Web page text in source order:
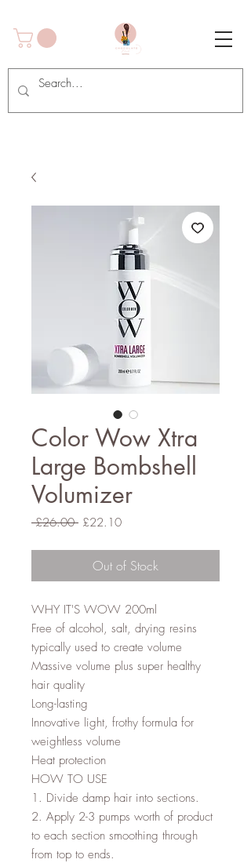
Color Wow Xtra
Large Bombshell
Volumizer
£26.00 Regular
£22.10Sale
Out of Stock
WHY IT'S WOW 200ml
Free of alcohol, salt, drying resins
typically used to create volume
Massive volume plus super healthy
hair quality
Long-lasting
Innovative light, frothy formula for
weightless volume
Heat protection
HOW TO USE
1. Divide damp hair into sections.
2. Apply 2-3 pumps worth of product
to each section smoothing through
from top to ends.